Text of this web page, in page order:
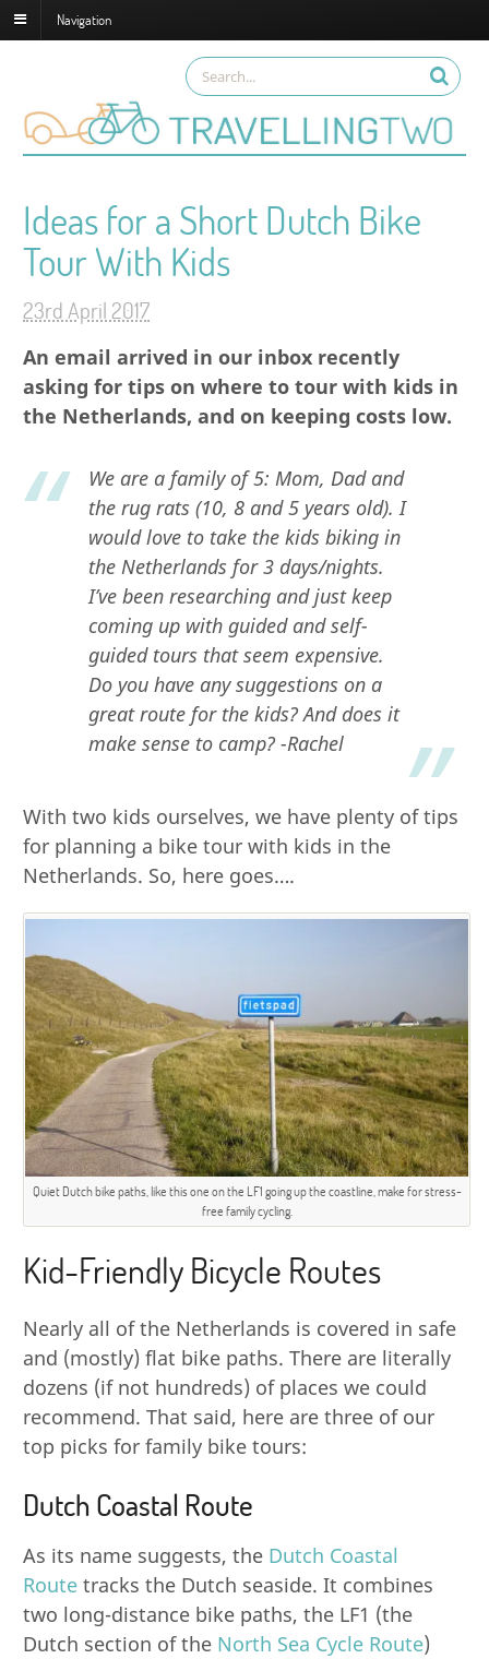
Navigation
Ideas for a Short Dutch Bike
Tour With Kids
23rd April 2017
An email arrived in our inbox recently
asking for tips on where to tour with kids in
the Netherlands, and on keeping costs low.
We are a family of 5: Mom, Dad and
the rug rats (10, 8 and 5 years old). I
would love to take the kids biking in
the Netherlands for 3 days/nights.
I’ve been researching and just keep
coming up with guided and self-
guided tours that seem expensive.
Do you have any suggestions on a
great route for the kids? And does it
make sense to camp?-Rachel
With two kids ourselves, we have plenty of tips
for planning a bike tour with kids in the
Netherlands. So, here goes….
Quiet Dutch bike paths, like this one on the LF1 going up the coastline, make for stress-
free family cycling.
Kid-Friendly Bicycle Routes
Nearly all of the Netherlands is covered in safe
and (mostly) flat bike paths. There are literally
dozens (if not hundreds) of places we could
recommend. That said, here are three of our
top picks for family bike tours:
Dutch Coastal Route
As its name suggests, the Dutch Coastal
Route tracks the Dutch seaside. It combines
two long-distance bike paths, the LF1 (the
Dutch section of the North Sea Cycle Route)